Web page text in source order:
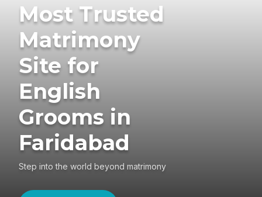
Most Trusted
Matrimony
Site for
English
Grooms in
Faridabad
Step into the world beyond matrimony